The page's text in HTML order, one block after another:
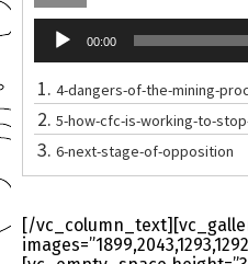
Audio
Player
00:00
1. 4-dangers-of-the-mining-
2. 5-how-cfc-is-working-to-
3. 6-next-stage-of-opposition
[/